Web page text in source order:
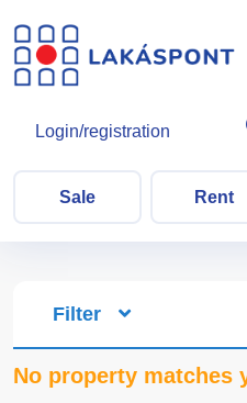
Sale Rent
Login/registration
Filter
No property matches